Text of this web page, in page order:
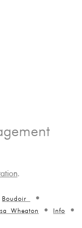
.
Boudoir
Wheaton
Info